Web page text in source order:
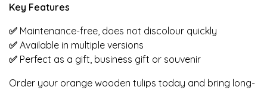
Key Features
✅ Maintenance-free, does not discolour quickly
✅ Available in multiple versions
✅ Perfect as a gift, business gift or souvenir
Order your orange wooden tulips today and bring long-